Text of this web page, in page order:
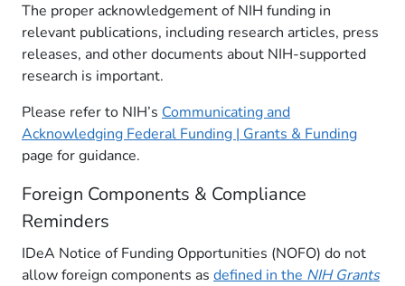
The proper acknowledgement of NIH funding in
relevant publications, including research articles, press
releases, and other documents about NIH-supported
research is important.
Please refer to NIH’s Communicating and
Acknowledging Federal Funding | Grants & Funding
page for guidance.
Foreign Components & Compliance
Reminders
IDeA Notice of Funding Opportunities (NOFO) do not
allow foreign components as defined in the NIH Grants